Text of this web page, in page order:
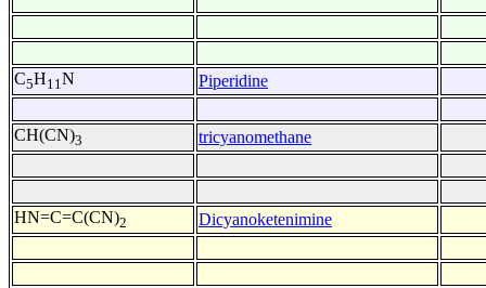
C5H11N Piperidine
CH(CN)3 tricyanomethane
HN=C=C(CN)2 Dicyanoketenimine